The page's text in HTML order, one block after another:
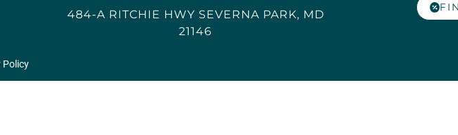
484-A RITCHIE HWY SEVERNA PARK, MD
21146
Policy